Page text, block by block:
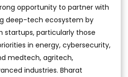
opportunity to partner with
deep-tech ecosystem by
startups, particularly those
in energy, cybersecurity,
medtech, agritech,
industries. Bharat